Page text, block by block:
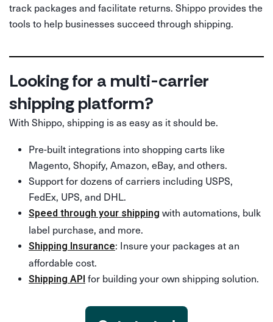
track packages and facilitate returns. Shippo provides the
tools to help businesses succeed through shipping.
Looking for a multi-carrier
shipping platform?
With Shippo, shipping is as easy as it should be.
Pre-built integrations into shopping carts like
Magento, Shopify, Amazon, eBay, and others.
Support for dozens of carriers including USPS,
FedEx, UPS, and DHL.
Speed through your shipping with automations, bulk
label purchase, and more.
Shipping Insurance: Insure your packages at an
affordable cost.
Shipping API for building your own shipping solution.